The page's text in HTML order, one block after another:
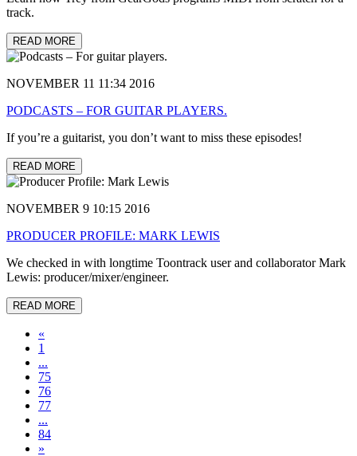
track.
READ MORE
NOVEMBER 11 11:34 2016
PODCASTS – FOR GUITAR PLAYERS.
If you’re a guitarist, you don’t want to miss these episodes!
READ MORE
NOVEMBER 9 10:15 2016
PRODUCER PROFILE: MARK LEWIS
We checked in with longtime Toontrack user and collaborator Mark
Lewis: producer/mixer/engineer.
READ MORE
«
1
...
75
76
77
...
84
»